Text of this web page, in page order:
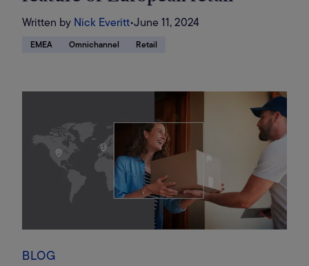
Written by Nick Everitt•June 11, 2024
EMEA Omnichannel Retail
BLOG